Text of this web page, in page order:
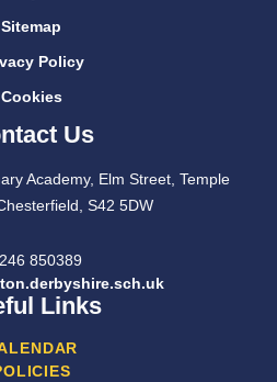
Sitemap
Policy
Cookies
Us
Academy, Elm Street, Temple
S42 5DW
850389
Links